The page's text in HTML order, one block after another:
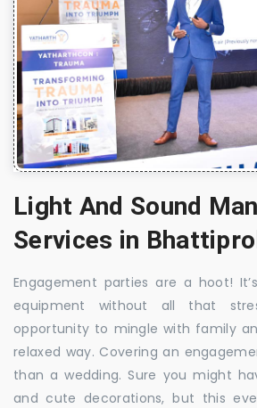
Light And Sound
Services in
Engagement parties are a hoot!
equipment without all that
opportunity to mingle with family
relaxed way. Covering an
than a wedding. Sure you might
and cute decorations, but this